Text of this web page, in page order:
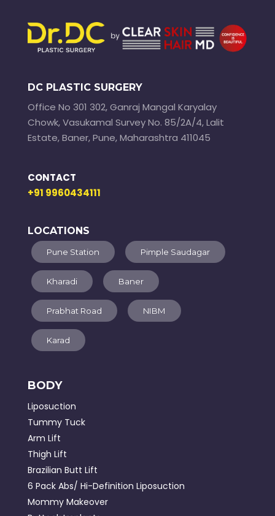
DC PLASTIC SURGERY
Office No 301 302, Ganraj Mangal Karyalay
Chowk, Vasukamal Survey No. 85/2A/4, Lalit
Estate, Baner, Pune, Maharashtra 411045
CONTACT
+91 9960434111
LOCATIONS
Pune Station Pimple Saudagar
Kharadi Baner
Prabhat Road NIBM
Karad
BODY
Liposuction
Tummy Tuck
Arm Lift
Thigh Lift
Brazilian Butt Lift
6 Pack Abs/ Hi-Definition Liposuction
Mommy Makeover